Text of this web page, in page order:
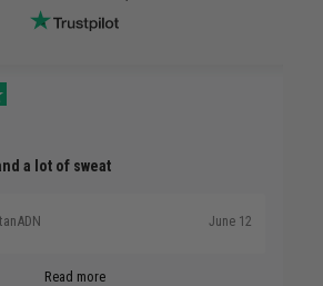
a lot of sweat
June 12
Read more